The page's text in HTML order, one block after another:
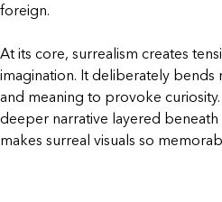
foreign.
At its core, surrealism creates
imagination. It deliberately bends
and meaning to provoke
deeper narrative layered
makes surreal visuals so